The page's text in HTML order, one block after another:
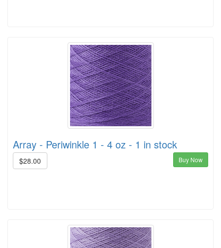
Array - Periwinkle 1 - 4 oz - 1 in stock
$28.00 Buy Now